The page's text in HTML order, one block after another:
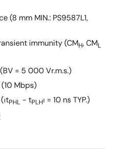
(8 mm MIN.: PS9587L1,
immunity (CMH, CML
= 5 000 Vr.m.s.)
Mbps)
PHL − tPLH⏐ = 10 ns TYP.)